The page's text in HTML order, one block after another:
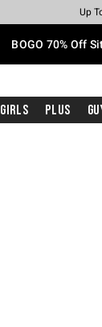
Earn
Up
Up
Up
Free
BOGO 70% Off
Girls Plus